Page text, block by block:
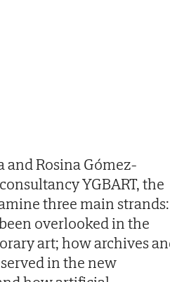
and Rosina Gómez-
YGBART, the
three main strands:
overlooked in the
art; how archives
in the new